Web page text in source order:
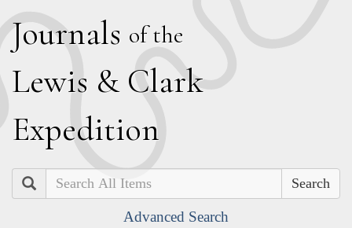
Journals of the
Lewis & Clark
Expedition
Search
Advanced Search